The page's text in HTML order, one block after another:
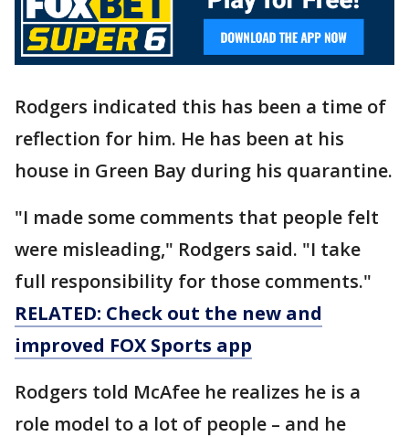
Rodgers indicated this has been a time of
reflection for him. He has been at his
house in Green Bay during his quarantine.
"I made some comments that people felt
were misleading," Rodgers said. "I take
full responsibility for those comments."
RELATED: Check out the new and
improved FOX Sports app
Rodgers told McAfee he realizes he is a
role model to a lot of people – and he